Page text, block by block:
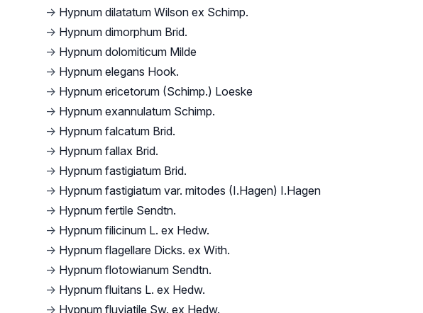
→ Hypnum dilatatum Wilson ex Schimp.
→ Hypnum dimorphum Brid.
→ Hypnum dolomiticum Milde
→ Hypnum elegans Hook.
→ Hypnum ericetorum (Schimp.) Loeske
→ Hypnum exannulatum Schimp.
→ Hypnum falcatum Brid.
→ Hypnum fallax Brid.
→ Hypnum fastigiatum Brid.
→ Hypnum fastigiatum var. mitodes (I.Hagen) I.Hagen
→ Hypnum fertile Sendtn.
→ Hypnum filicinum L. ex Hedw.
→ Hypnum flagellare Dicks. ex With.
→ Hypnum flotowianum Sendtn.
→ Hypnum fluitans L. ex Hedw.
→ Hypnum fluviatile Sw. ex Hedw.